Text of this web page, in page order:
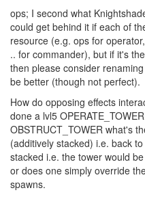
ops; I second what
could get behind it if each of
resource (e.g. ops for
.. for commander), but if it's
then please consider
be better (though not perfect).
How do opposing effects
done a lvl5
OBSTRUCT_TOWER what's
(additively stacked) i.e. back
stacked i.e. the tower would
or does one simply override
spawns.